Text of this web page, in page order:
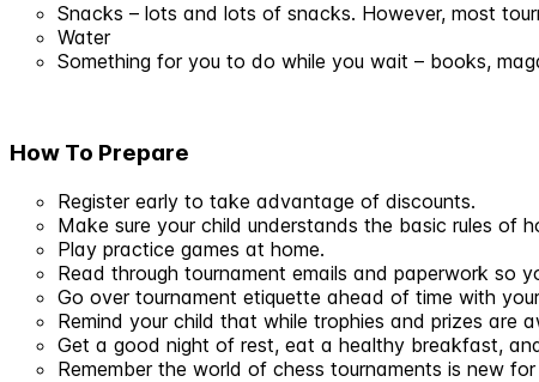
Snacks – lots and lots of snacks. However, most
Water
Something for you to do while you wait – books,
How To Prepare
Register early to take advantage of discounts.
Make sure your child understands the basic rules of
Play practice games at home.
Read through tournament emails and paperwork so
Go over tournament etiquette ahead of time with
Remind your child that while trophies and prizes
Get a good night of rest, eat a healthy breakfast,
Remember the world of chess tournaments is new